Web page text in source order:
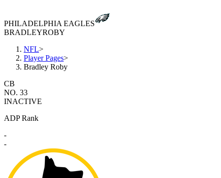
PHILADELPHIA EAGLES
BRADLEYROBY
NFL>
Player Pages>
Bradley Roby
CB
NO. 33
INACTIVE
ADP Rank
-
-